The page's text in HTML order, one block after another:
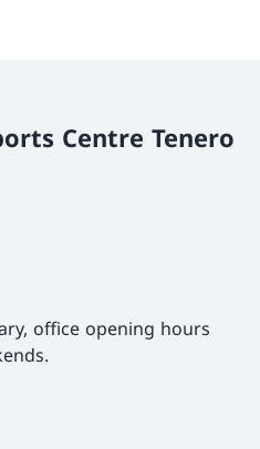
Centre Tenero
office opening hours